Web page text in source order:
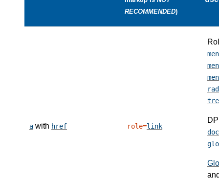
RECOMMENDED)
a with href role=link